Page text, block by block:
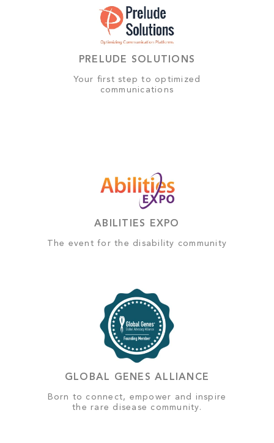
PRELUDE SOLUTIONS
Your first step to optimized
communications
ABILITIES EXPO
The event for the disability community
GLOBAL GENES ALLIANCE
Born to connect, empower and inspire
the rare disease community.